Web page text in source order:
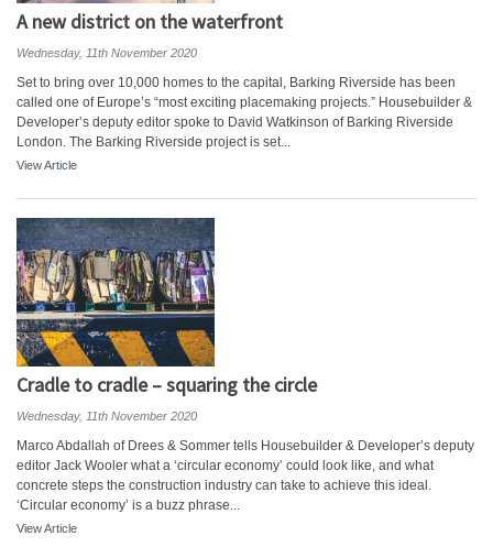
A new district on the waterfront
Wednesday, 11th November 2020
Set to bring over 10,000 homes to the capital, Barking Riverside has been
called one of Europe’s “most exciting placemaking projects.” Housebuilder &
Developer’s deputy editor spoke to David Watkinson of Barking Riverside
London. The Barking Riverside project is set...
View Article
Cradle to cradle – squaring the circle
Wednesday, 11th November 2020
Marco Abdallah of Drees & Sommer tells Housebuilder & Developer’s deputy
editor Jack Wooler what a ‘circular economy’ could look like, and what
concrete steps the construction industry can take to achieve this ideal.
‘Circular economy’ is a buzz phrase...
View Article